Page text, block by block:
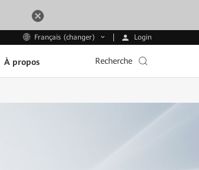
Français (changer) Login
À propos Recherche